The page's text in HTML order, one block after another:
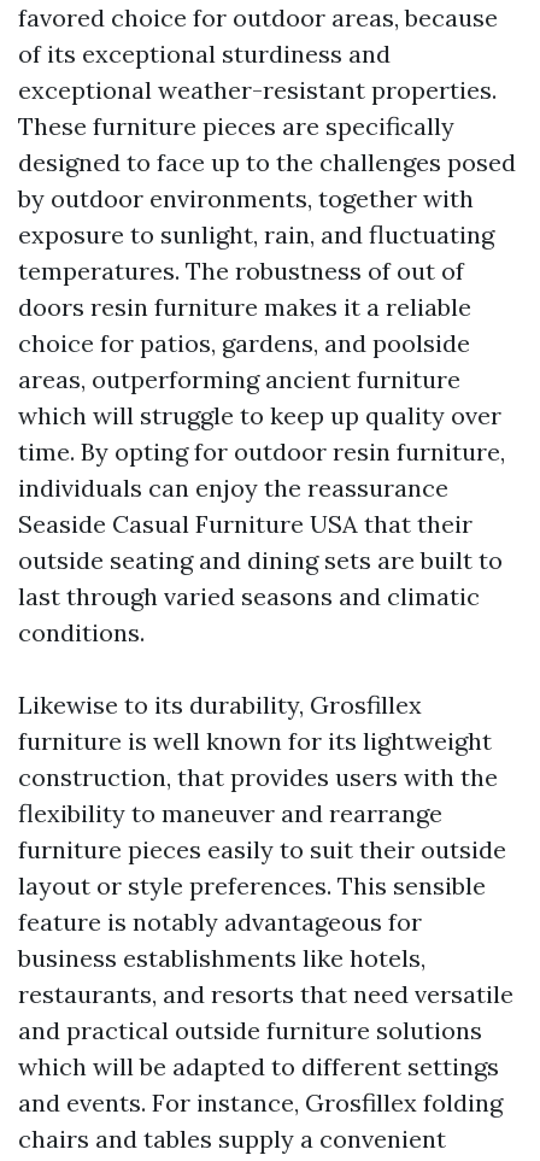
favored choice for outdoor areas, because
of its exceptional sturdiness and
exceptional weather-resistant properties.
These furniture pieces are specifically
designed to face up to the challenges posed
by outdoor environments, together with
exposure to sunlight, rain, and fluctuating
temperatures. The robustness of out of
doors resin furniture makes it a reliable
choice for patios, gardens, and poolside
areas, outperforming ancient furniture
which will struggle to keep up quality over
time. By opting for outdoor resin furniture,
individuals can enjoy the reassurance
Seaside Casual Furniture USA that their
outside seating and dining sets are built to
last through varied seasons and climatic
conditions.
Likewise to its durability, Grosfillex
furniture is well known for its lightweight
construction, that provides users with the
flexibility to maneuver and rearrange
furniture pieces easily to suit their outside
layout or style preferences. This sensible
feature is notably advantageous for
business establishments like hotels,
restaurants, and resorts that need versatile
and practical outside furniture solutions
which will be adapted to different settings
and events. For instance, Grosfillex folding
chairs and tables supply a convenient